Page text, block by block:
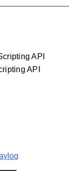
API
API